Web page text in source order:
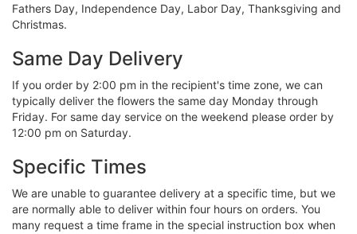
Fathers Day, Independence Day, Labor Day, Thanksgiving and
Christmas.
Same Day Delivery
If you order by 2:00 pm in the recipient's time zone, we can
typically deliver the flowers the same day Monday through
Friday. For same day service on the weekend please order by
12:00 pm on Saturday.
Specific Times
We are unable to guarantee delivery at a specific time, but we
are normally able to deliver within four hours on orders. You
many request a time frame in the special instruction box when